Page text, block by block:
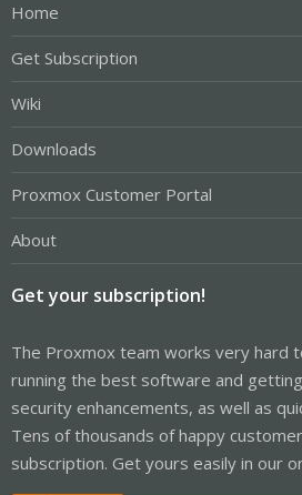
Home
Get Subscription
Wiki
Downloads
Proxmox Customer Portal
About
Get your subscription!
The Proxmox team works very hard
running the best software and
security enhancements, as well as
Tens of thousands of happy
subscription. Get yours easily in our